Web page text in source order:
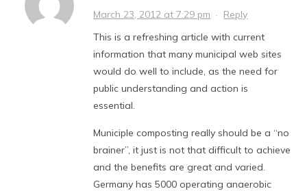
March 23, 2012 at 7:29 pm · Reply
This is a refreshing article with current
information that many municipal web sites
would do well to include, as the need for
public understanding and action is
essential.
Municiple composting really should be a “no
brainer”, it just is not that difficult to achieve
and the benefits are great and varied.
Germany has 5000 operating anaerobic